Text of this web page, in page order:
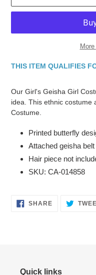
THIS ITEM QUALIFIES
Our Girl's Geisha Girl
idea. This ethnic costume
Costume.
Printed butterfly
Attached geisha belt
Hair piece not
SKU: CA-014858
SHARESHARE
Quick links